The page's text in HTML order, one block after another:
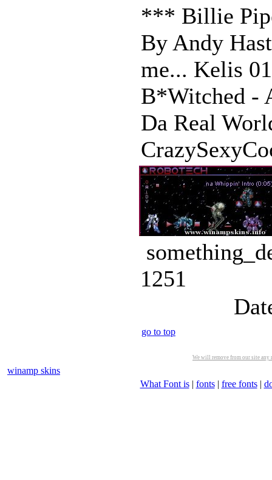
*** Billie
By Andy
me... Kelis
B*Witched -
Da Real
1251
go to top
We will remove from our site
winamp skins
What Font is| fonts| free fonts|